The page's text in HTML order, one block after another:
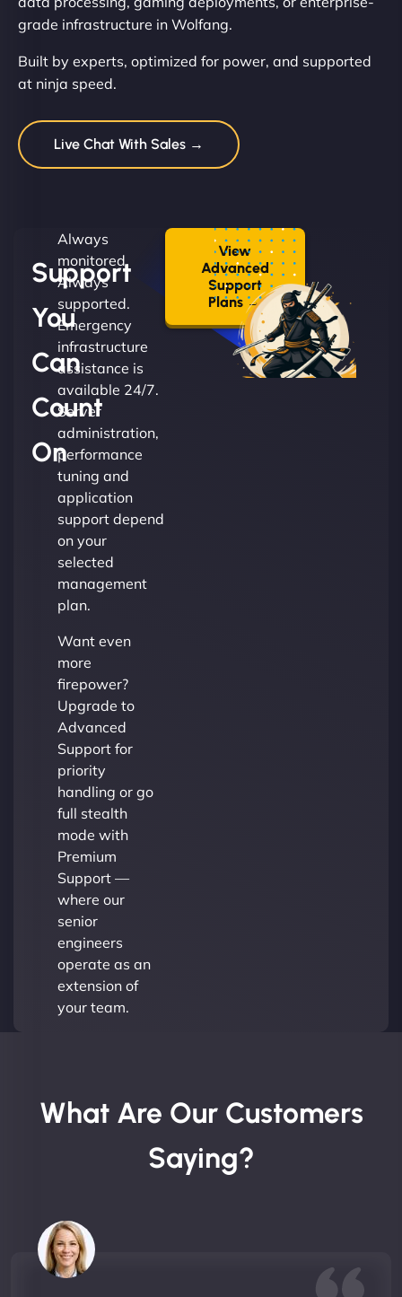
grade infrastructure in Wolfang.
Built by experts, optimized for power, and supported
at ninja speed.
Live Chat With Sales →
Support
You
Can
Count
On
Always
monitored.
Always
supported.
Emergency
infrastructure
assistance is
available 24/7.
Server
administration,
performance
tuning and
application
support depend
on your
selected
management
plan.
Want even
more
firepower?
Upgrade to
Advanced
Support for
priority
handling or go
full stealth
mode with
Premium
Support —
where our
senior
engineers
operate as an
extension of
your team.
View
Advanced
Support
Plans →
What Are Our Customers
Saying?